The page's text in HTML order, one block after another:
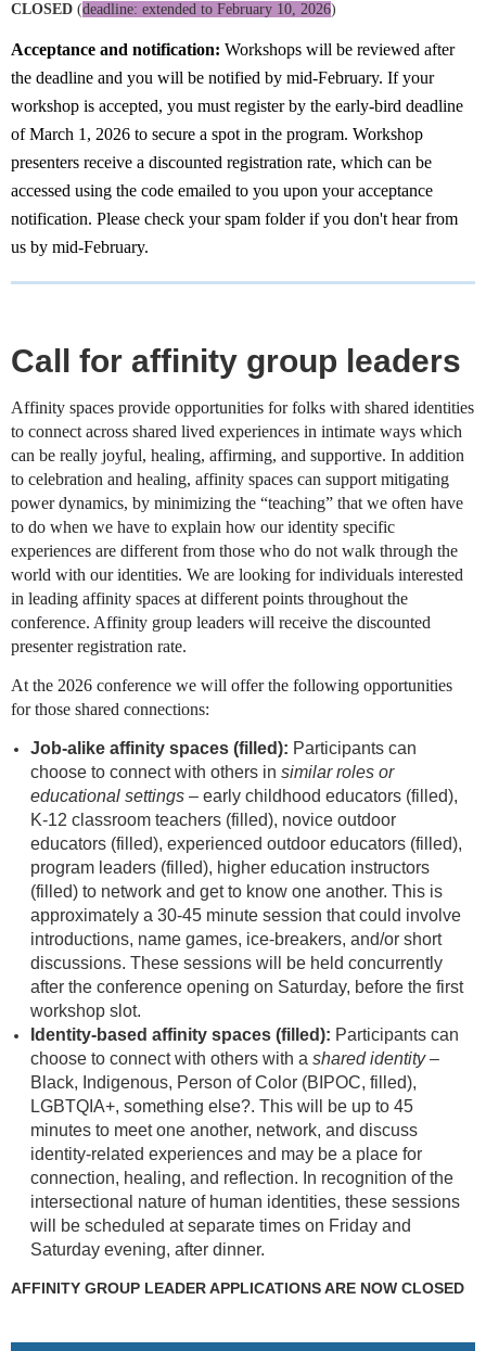
CLOSED (deadline: extended to February 10, 2026)
Acceptance and notification: Workshops will be reviewed after
the deadline and you will be notified by mid-February. If your
workshop is accepted, you must register by the early-bird deadline
of March 1, 2026 to secure a spot in the program. Workshop
presenters receive a discounted registration rate, which can be
accessed using the code emailed to you upon your acceptance
notification. Please check your spam folder if you don't hear from
us by mid-February.
Call for affinity group leaders
Affinity spaces provide opportunities for folks with shared identities
to connect across shared lived experiences in intimate ways which
can be really joyful, healing, affirming, and supportive. In addition
to celebration and healing, affinity spaces can support mitigating
power dynamics, by minimizing the “teaching” that we often have
to do when we have to explain how our identity specific
experiences are different from those who do not walk through the
world with our identities. We are looking for individuals interested
in leading affinity spaces at different points throughout the
conference. Affinity group leaders will receive the discounted
presenter registration rate.
At the 2026 conference we will offer the following opportunities
for those shared connections:
Job-alike affinity spaces (filled): Participants can
choose to connect with others in similar roles or
educational settings – early childhood educators (filled),
K-12 classroom teachers (filled), novice outdoor
educators (filled), experienced outdoor educators (filled),
program leaders (filled), higher education instructors
(filled) to network and get to know one another. This is
approximately a 30-45 minute session that could involve
introductions, name games, ice-breakers, and/or short
discussions. These sessions will be held concurrently
after the conference opening on Saturday, before the first
workshop slot.
Identity-based affinity spaces (filled): Participants can
choose to connect with others with a shared identity–
Black, Indigenous, Person of Color (BIPOC, filled),
LGBTQIA+, something else?. This will be up to 45
minutes to meet one another, network, and discuss
identity-related experiences and may be a place for
connection, healing, and reflection. In recognition of the
intersectional nature of human identities, these sessions
will be scheduled at separate times on Friday and
Saturday evening, after dinner.
AFFINITY GROUP LEADER APPLICATIONS ARE NOW CLOSED